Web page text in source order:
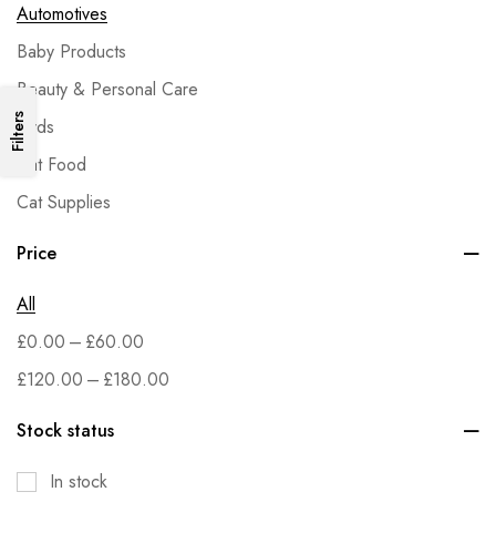
Automotives
Baby Products
Beauty & Personal Care
Birds
Cat Food
Cat Supplies
Dog Food
Fish & Aquatic Pets
Grocery
Health & Household
Home & Kitchen
Kitchen & Dining
Price
All
£0.00 – £60.00
£120.00 – £180.00
Stock status
In stock
Filters